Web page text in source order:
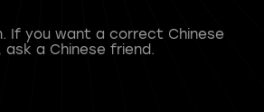
If you want a correct Chinese
a Chinese friend.